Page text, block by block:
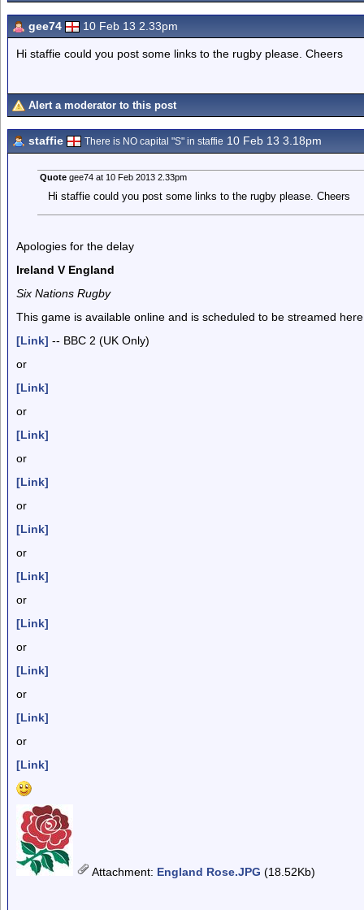
gee74 10 Feb 13 2.33pm
Hi staffie could you post some links to the rugby please. Cheers
Alert a moderator to this post
staffie There is NO capital "S" in staffie 10 Feb 13 3.18pm
Quotegee74 at 10 Feb 2013 2.33pm
Hi staffie could you post some links to the rugby please. Cheers
Apologies for the delay
Ireland V England
Six Nations Rugby
This game is available online and is scheduled to be streamed
[Link] -- BBC 2 (UK Only)
or
[Link]
or
[Link]
or
[Link]
or
[Link]
or
[Link]
or
[Link]
or
[Link]
or
[Link]
or
[Link]
Attachment: England Rose.JPG (18.52Kb)